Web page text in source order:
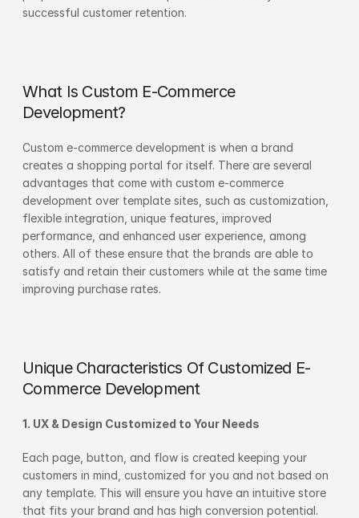
successful customer retention.
What Is Custom E-Commerce
Development?
Custom e-commerce development is when a brand
creates a shopping portal for itself. There are several
advantages that come with custom e-commerce
development over template sites, such as customization,
flexible integration, unique features, improved
performance, and enhanced user experience, among
others. All of these ensure that the brands are able to
satisfy and retain their customers while at the same time
improving purchase rates.
Unique Characteristics Of Customized E-
Commerce Development
1. UX & Design Customized to Your Needs
Each page, button, and flow is created keeping your
customers in mind, customized for you and not based on
any template. This will ensure you have an intuitive store
that fits your brand and has high conversion potential.